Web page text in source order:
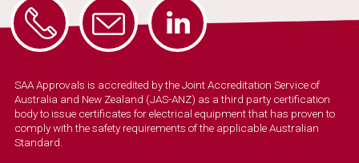
SAA Approvals is accredited by the Joint Accreditation Service of
Australia and New Zealand (JAS-ANZ) as a third party certification
body to issue certificates for electrical equipment that has proven to
comply with the safety requirements of the applicable Australian
Standard.